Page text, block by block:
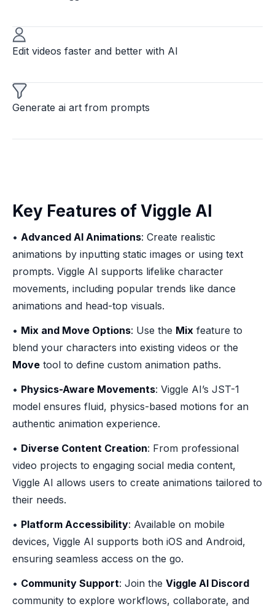
Edit videos faster and better with AI
Generate ai art from prompts
Key Features of Viggle AI
• Advanced AI Animations: Create realistic
animations by inputting static images or using text
prompts. Viggle AI supports lifelike character
movements, including popular trends like dance
animations and head-top visuals.
• Mix and Move Options: Use the Mix feature to
blend your characters into existing videos or the
Move tool to define custom animation paths.
• Physics-Aware Movements: Viggle AI’s JST-1
model ensures fluid, physics-based motions for an
authentic animation experience.
• Diverse Content Creation: From professional
video projects to engaging social media content,
Viggle AI allows users to create animations tailored to
their needs.
• Platform Accessibility: Available on mobile
devices, Viggle AI supports both iOS and Android,
ensuring seamless access on the go.
• Community Support: Join the Viggle AI Discord
community to explore workflows, collaborate, and